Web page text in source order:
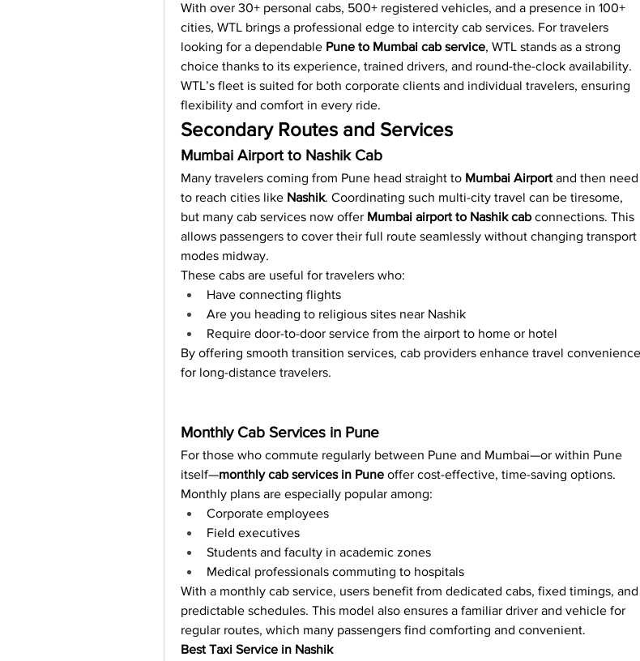
With over 30+ personal cabs, 500+ registered vehicles, and a presence in 100+
cities, WTL brings a professional edge to intercity cab services. For travelers
looking for a dependable Pune to Mumbai cab service, WTL stands as a strong
choice thanks to its experience, trained drivers, and round-the-clock availability.
WTL’s fleet is suited for both corporate clients and individual travelers, ensuring
flexibility and comfort in every ride.
Secondary Routes and Services
Mumbai Airport to Nashik Cab
Many travelers coming from Pune head straight to Mumbai Airport and then need
to reach cities like Nashik. Coordinating such multi-city travel can be tiresome,
but many cab services now offer Mumbai airport to Nashik cab connections. This
allows passengers to cover their full route seamlessly without changing transport
modes midway.
These cabs are useful for travelers who:
Have connecting flights
Are you heading to religious sites near Nashik
Require door-to-door service from the airport to home or hotel
By offering smooth transition services, cab providers enhance travel convenience
for long-distance travelers.
Monthly Cab Services in Pune
For those who commute regularly between Pune and Mumbai—or within Pune
itself—monthly cab services in Pune offer cost-effective, time-saving options.
Monthly plans are especially popular among:
Corporate employees
Field executives
Students and faculty in academic zones
Medical professionals commuting to hospitals
With a monthly cab service, users benefit from dedicated cabs, fixed timings, and
predictable schedules. This model also ensures a familiar driver and vehicle for
regular routes, which many passengers find comforting and convenient.
Best Taxi Service in Nashik